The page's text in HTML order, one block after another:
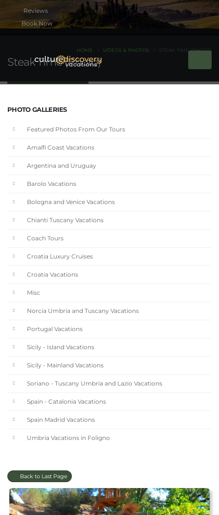
Book Now
Steak Time (Photo)
HOME VIDEOS & PHOTOS STEAK TIME (PHOTO)
PHOTO GALLERIES
Featured Photos From Our Tours
Amalfi Coast Vacations
Argentina and Uruguay
Barolo Vacations
Bologna and Venice Vacations
Chianti Tuscany Vacations
Coach Tours
Croatia Luxury Cruises
Croatia Vacations
Misc
Norcia Umbria and Tuscany Vacations
Portugal Vacations
Sicily - Island Vacations
Sicily - Mainland Vacations
Soriano - Tuscany Umbria and Lazio Vacations
Spain - Catalonia Vacations
Spain Madrid Vacations
Umbria Vacations in Foligno
Back to Last Page